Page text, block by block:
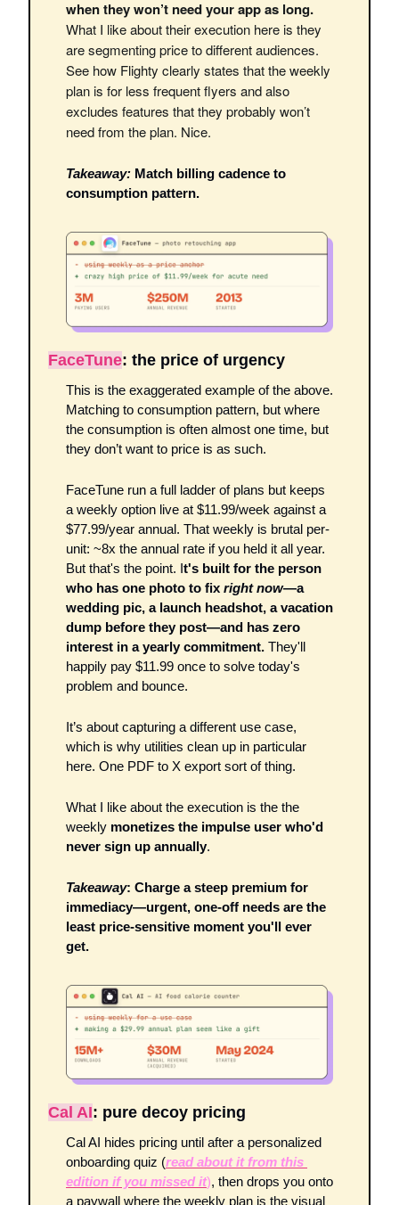
What I like about their execution here is they
are segmenting price to different audiences.
See how Flighty clearly states that the weekly
plan is for less frequent flyers and also
excludes features that they probably won’t
need from the plan. Nice.
Takeaway: Match billing cadence to
consumption pattern.
FaceTune: the price of urgency
This is the exaggerated example of the above.
Matching to consumption pattern, but where
the consumption is often almost one time, but
they don’t want to price is as such.
FaceTune run a full ladder of plans but keeps
a weekly option live at $11.99/week against a
$77.99/year annual. That weekly is brutal per-
unit: ~8x the annual rate if you held it all year.
But that's the point. It's built for the person
who has one photo to fix right now—a
wedding pic, a launch headshot, a vacation
dump before they post—and has zero
interest in a yearly commitment. They'll
happily pay $11.99 once to solve today's
problem and bounce.
It’s about capturing a different use case,
which is why utilities clean up in particular
here. One PDF to X export sort of thing.
What I like about the execution is the the
weekly monetizes the impulse user who'd
never sign up annually.
Takeaway: Charge a steep premium for
immediacy—urgent, one-off needs are the
least price-sensitive moment you'll ever
get.
Cal AI: pure decoy pricing
Cal AI hides pricing until after a personalized
onboarding quiz (read about it from this
edition if you missed it), then drops you onto
a paywall where the weekly plan is the visual